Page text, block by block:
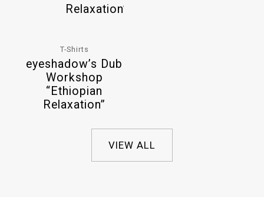
T-Shirts
eyeshadow’s Dub
Workshop
“Ethiopian
Relaxation”
VIEW ALL